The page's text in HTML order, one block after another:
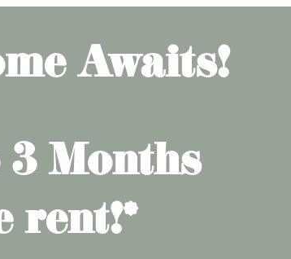
Awaits!
Months
rent!*